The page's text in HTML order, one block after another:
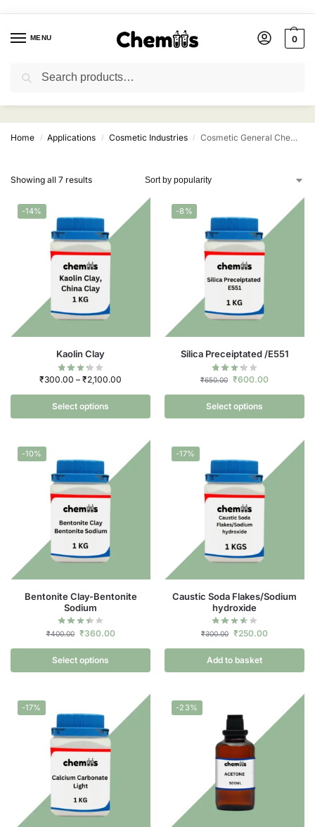
MENU 0
Home / Applications / Cosmetic Industries / Cosmetic General Chemicals
Showing all 7 results
-14%
Kaolin Clay
₹300.00 – ₹2,100.00
Select options
-8%
Silica Preceiptated /E551
₹650.00 ₹600.00
Select options
-10%
Bentonite Clay-Bentonite
Sodium
₹400.00 ₹360.00
Select options
-17%
Caustic Soda Flakes/Sodium
hydroxide
₹300.00 ₹250.00
Add to basket
-17% -23%